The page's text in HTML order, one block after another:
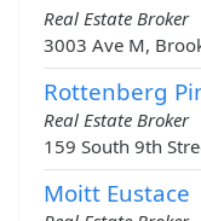
Real Estate Broker
3003 Ave M,
Rottenberg
Real Estate Broker
159 South 9th
Moitt Eustace